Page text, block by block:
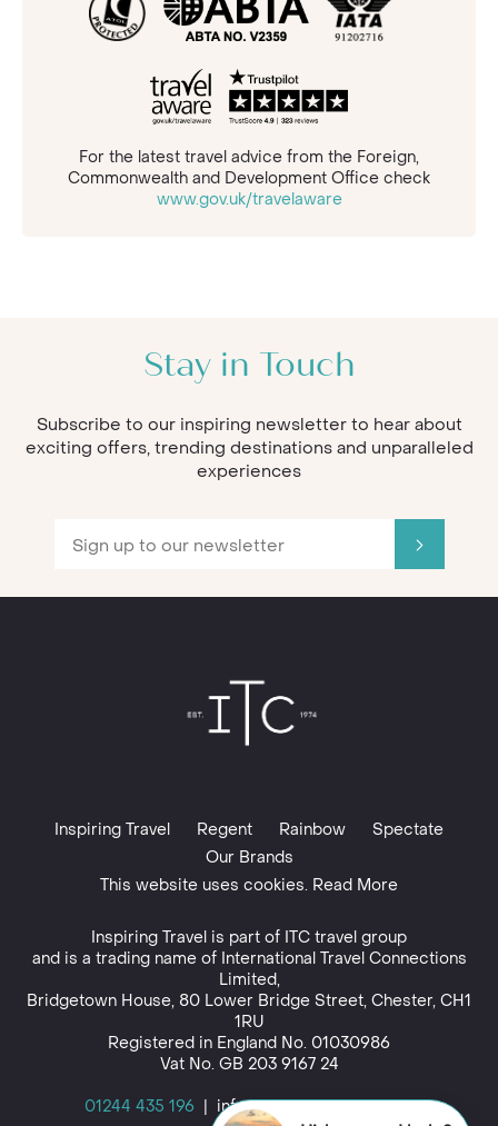
For the latest travel advice from the Foreign,
Commonwealth and Development Office check
www.gov.uk/travelaware
Stay in Touch
Subscribe to our inspiring newsletter to hear about
exciting offers, trending destinations and unparalleled
experiences
Inspiring Travel Regent Rainbow
Spectate
Our Brands
This website uses cookies. Read More
Inspiring Travel is part of ITC travel group
and is a trading name of International Travel Connections
Limited,
Bridgetown House, 80 Lower Bridge Street, Chester, CH1
1RU
Registered in England No. 01030986
Vat No. GB 203 9167 24
01244 435 196
info@inspiringtravel.co.uk